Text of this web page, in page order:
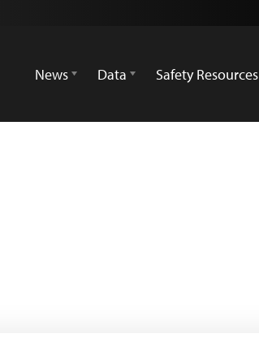
News
Data Safety Resources